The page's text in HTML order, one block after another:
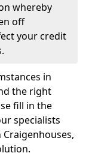
whereby
off
your credit
in
the right
fill in the
specialists